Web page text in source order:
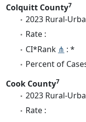
Colquitt County7
2023 Rural-
Rate :
CI*Rank ⋔ : *
Percent of
Cook County7
2023 Rural-
Rate :